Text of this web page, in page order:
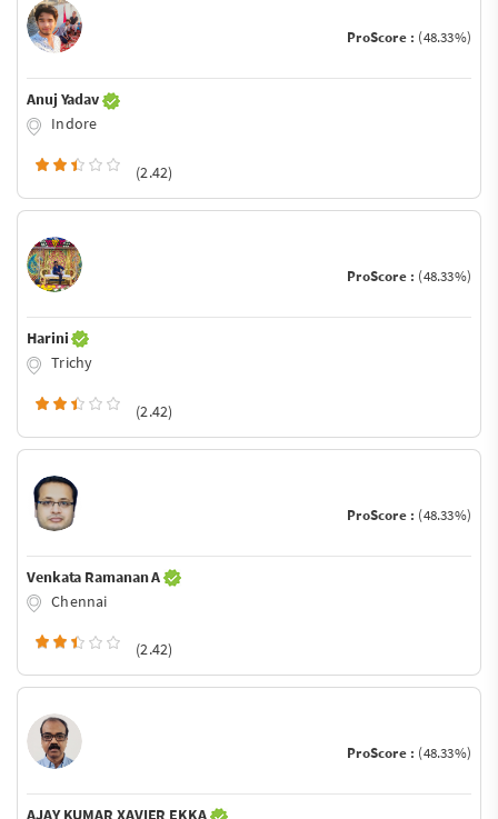
ProScore : (48.33%)
Anuj Yadav
Indore
(2.42)
ProScore : (48.33%)
Harini
Trichy
(2.42)
ProScore : (48.33%)
Venkata Ramanan A
Chennai
(2.42)
ProScore : (48.33%)
AJAY KUMAR XAVIER EKKA